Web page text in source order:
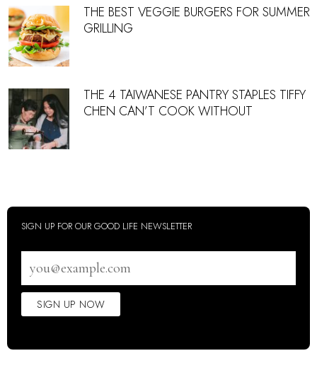
THE BEST VEGGIE BURGERS FOR SUMMER
GRILLING
THE 4 TAIWANESE PANTRY STAPLES TIFFY
CHEN CAN’T COOK WITHOUT
SIGN UP FOR OUR GOOD LIFE NEWSLETTER
address
SIGN UP NOW